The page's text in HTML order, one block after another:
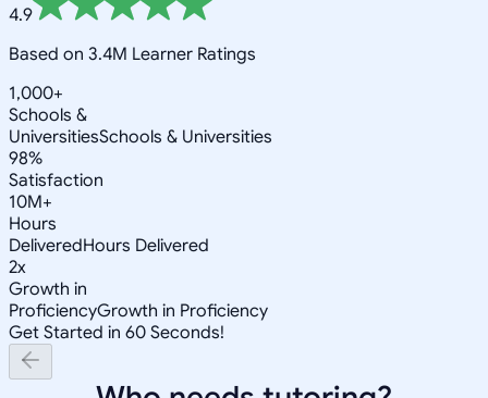
4.9
Based on 3.4M Learner Ratings
1,000+
Schools &
UniversitiesSchools & Universities
98%
Satisfaction
10M+
Hours
DeliveredHours Delivered
2x
Growth in
ProficiencyGrowth in Proficiency
Get Started in 60 Seconds!